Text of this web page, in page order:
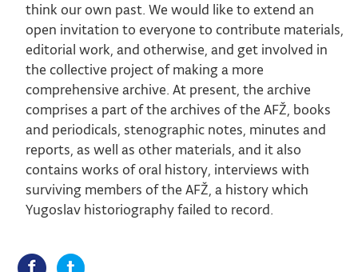
think our own past. We would like to extend an
open invitation to everyone to contribute materials,
editorial work, and otherwise, and get involved in
the collective project of making a more
comprehensive archive. At present, the archive
comprises a part of the archives of the AFŽ, books
and periodicals, stenographic notes, minutes and
reports, as well as other materials, and it also
contains works of oral history, interviews with
surviving members of the AFŽ, a history which
Yugoslav historiography failed to record.